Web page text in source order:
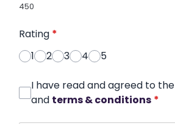
450
Rating *
1
2 3 4 5
I have read and agreed to the
and terms & conditions *